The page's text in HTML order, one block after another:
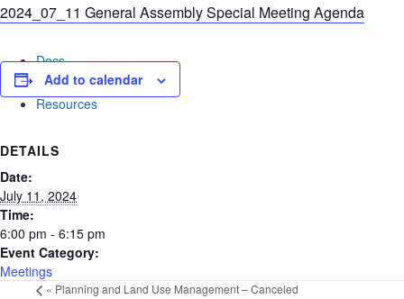
Docs
Rights / Derechos
Resources
2024_07_11 General Assembly Special Meeting Agenda
Add to calendar
DETAILS
Date:
July 11, 2024
Time:
6:00 pm - 6:15 pm
Event Category:
Meetings
« Planning and Land Use Management – Canceled